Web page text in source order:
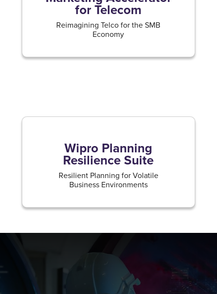
for Telecom
Reimagining Telco for the SMB
Economy
Wipro Planning
Resilience Suite
Resilient Planning for Volatile
Business Environments